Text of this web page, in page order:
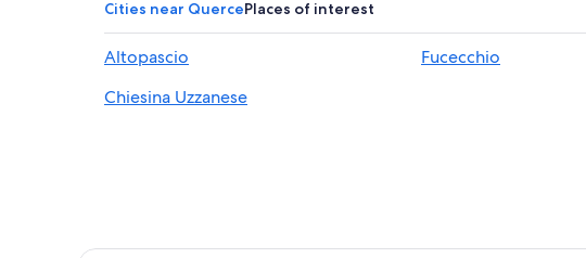
Hotels with Bars in Montecatini Terme
Beach Hotels in Montecatini Terme
Hotels near Borgo a Buggiano Station
Montecarlo Hotels
Cities near QuercePlaces of interest
Altopascio Fucecchio
Chiesina Uzzanese